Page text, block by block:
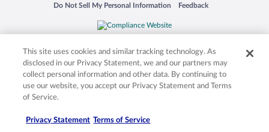
Do Not Sell My Personal Information
Opens in a new window Feedback
Opens in a new window
Inc. is not responsible for content on external sites. Hotwire, the Hotwire logo,
Hot Rate, and "4-star hotels. 2-star prices." are either registered trademarks or
trademarks of Expedia, Inc. in the US and/or other countries. Other logos or
product and company names mentioned herein may be the property of their
respective owners. CST 2029030-50.
This site uses cookies and similar tracking technology. As
disclosed in our Privacy Statement, we and our partners may
collect personal information and other data. By continuing to
use our website, you accept our Privacy Statement and Terms
of Service.
Privacy Statement Terms of Service